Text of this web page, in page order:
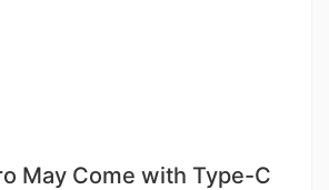
May Come with Type-C